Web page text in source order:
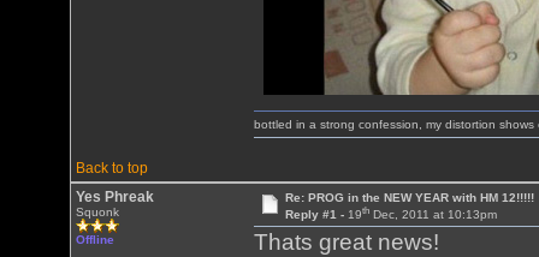
Back to top
bottled in a strong confession, my distortion shows
Yes Phreak
Squonk
Offline
Re: PROG in the NEW YEAR with HM 12!!!!!
Reply #1 - 19thDec, 2011 at 10:13pm
Thats great news!